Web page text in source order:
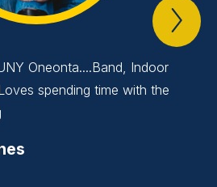
Oneonta....Band, Indoor
spending time with the